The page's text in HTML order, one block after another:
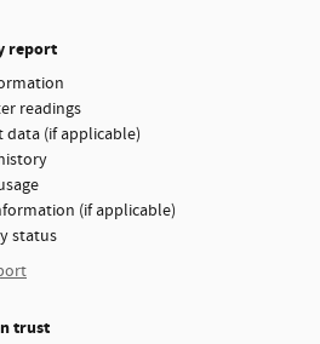
report
readings
data (if applicable)
(if applicable)
status
trust